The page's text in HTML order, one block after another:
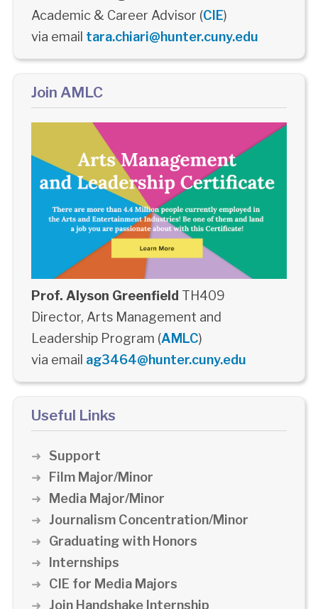
Academic & Career Advisor (CIE)
via email tara.chiari@hunter.cuny.edu
Join AMLC
Prof. Alyson Greenfield TH409
Director, Arts Management and
Leadership Program (AMLC)
via email ag3464@hunter.cuny.edu
Useful Links
Support
Film Major/Minor
Media Major/Minor
Journalism Concentration/Minor
Graduating with Honors
Internships
CIE for Media Majors
Join Handshake Internship